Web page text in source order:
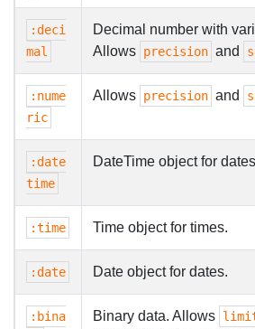
:deci
mal
Decimal number with
Allows precision and
:nume
ric
Allows precision and
:date
time
DateTime object for
:time Time object for times.
:date Date object for dates.
:bina
Binary data. Allows